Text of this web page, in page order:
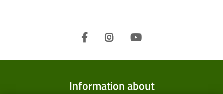
Information about